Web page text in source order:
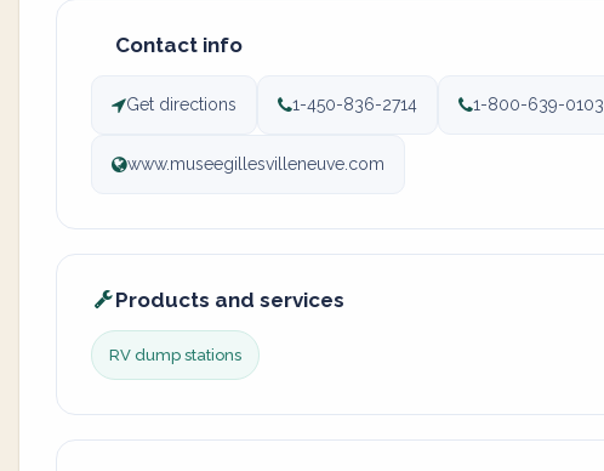
Contact info
Get directions 1-450-836-2714 1-800-639-0103
www.museegillesvilleneuve.com
Products and services
RV dump stations